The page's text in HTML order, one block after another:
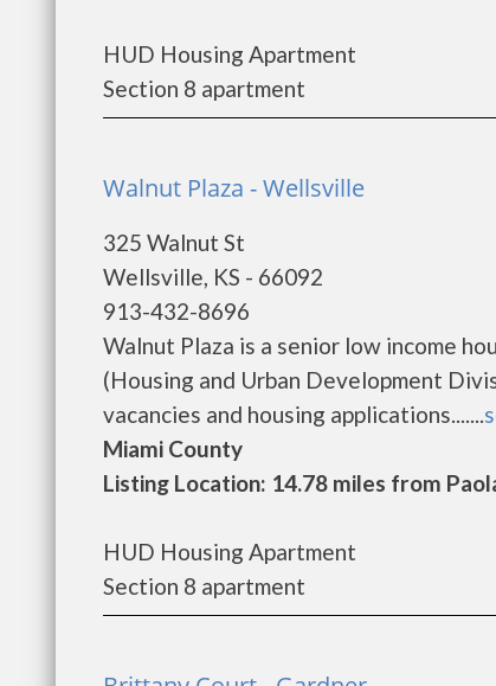
HUD Housing Apartment
Section 8 apartment
Walnut Plaza - Wellsville
325 Walnut St
Wellsville, KS - 66092
913-432-8696
Walnut Plaza is a senior low income
(Housing and Urban Development
vacancies and housing applications.......
Miami County
Listing Location: 14.78 miles from
HUD Housing Apartment
Section 8 apartment